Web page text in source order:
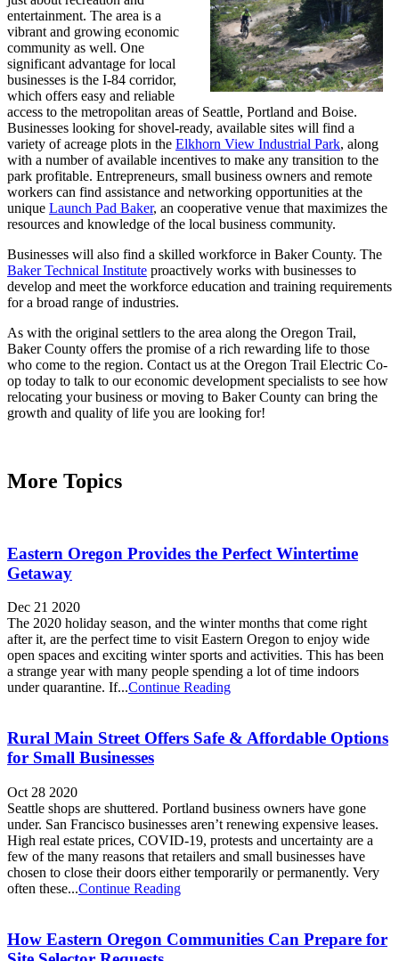
entertainment. The area is a
vibrant and growing economic
community as well. One
significant advantage for local
businesses is the I-84 corridor,
which offers easy and reliable
access to the metropolitan areas of Seattle, Portland and Boise.
Businesses looking for shovel-ready, available sites will find a
variety of acreage plots in the Elkhorn View Industrial Park, along
with a number of available incentives to make any transition to the
park profitable. Entrepreneurs, small business owners and remote
workers can find assistance and networking opportunities at the
unique Launch Pad Baker, an cooperative venue that maximizes the
resources and knowledge of the local business community.
Businesses will also find a skilled workforce in Baker County. The
Baker Technical Institute proactively works with businesses to
develop and meet the workforce education and training requirements
for a broad range of industries.
As with the original settlers to the area along the Oregon Trail,
Baker County offers the promise of a rich rewarding life to those
who come to the region. Contact us at the Oregon Trail Electric Co-
op today to talk to our economic development specialists to see how
relocating your business or moving to Baker County can bring the
growth and quality of life you are looking for!
More Topics
Eastern Oregon Provides the Perfect Wintertime
Getaway
Dec 21 2020
The 2020 holiday season, and the winter months that come right
after it, are the perfect time to visit Eastern Oregon to enjoy wide
open spaces and exciting winter sports and activities. This has been
a strange year with many people spending a lot of time indoors
under quarantine. If...Continue Reading
Rural Main Street Offers Safe & Affordable Options
for Small Businesses
Oct 28 2020
Seattle shops are shuttered. Portland business owners have gone
under. San Francisco businesses aren’t renewing expensive leases.
High real estate prices, COVID-19, protests and uncertainty are a
few of the many reasons that retailers and small businesses have
chosen to close their doors either temporarily or permanently. Very
often these...Continue Reading
How Eastern Oregon Communities Can Prepare for